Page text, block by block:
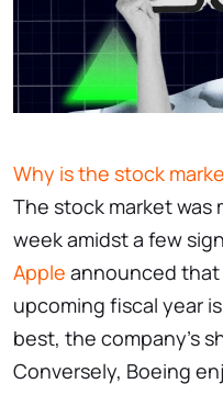
Why is the stock
The stock market
week amidst a few
Apple announced
upcoming fiscal year
best, the company’s
Conversely, Boeing